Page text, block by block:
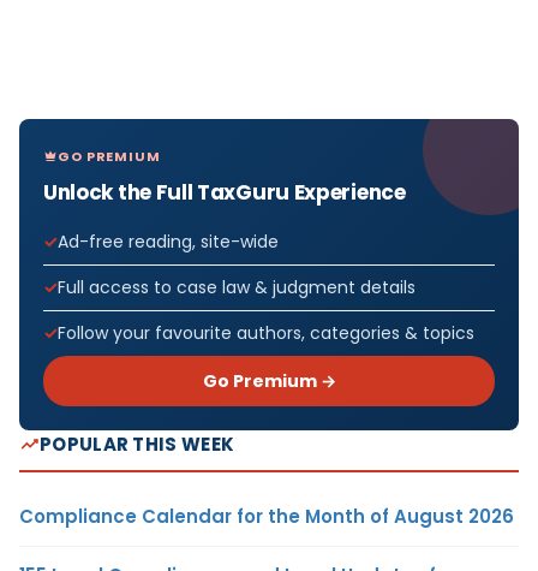
GO PREMIUM
Unlock the Full TaxGuru Experience
Ad-free reading, site-wide
Full access to case law & judgment details
Follow your favourite authors, categories & topics
Go Premium →
POPULAR THIS WEEK
Compliance Calendar for the Month of August 2026